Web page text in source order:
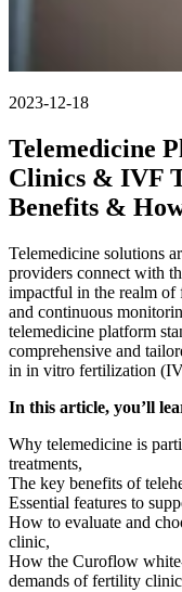
2023-12-18
Telemedicine
Clinics & IVF
Benefits &
Telemedicine solutions
providers connect with
impactful in the realm of
and continuous
telemedicine platform
comprehensive and
in in vitro fertilization
In this article, you’ll
Why telemedicine is
treatments,
The key benefits of
Essential features to
How to evaluate and
clinic,
How the Curoflow
demands of fertility